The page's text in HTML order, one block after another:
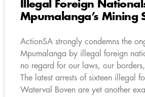
Illegal Foreign
Mpumalanga’s Mining
ActionSA strongly condemns the
Mpumalanga by illegal foreign
no regard for our laws, our
The latest arrests of sixteen illegal
Waterval Boven are yet another